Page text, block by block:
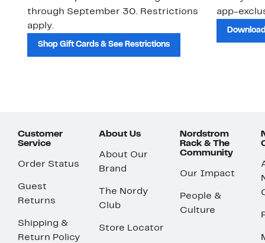
through September 30. Restrictions
apply.
Shop Gift Cards & See Restrictions
app-
Customer
Service
Order Status
Guest
Returns
Shipping &
Return Policy
About Us
About Our
Brand
The Nordy
Club
Store Locator
Nordstrom
Rack & The
Community
Our Impact
People &
Culture